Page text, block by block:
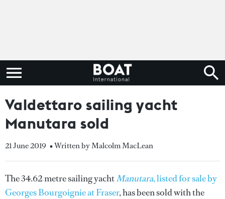
Valdettaro sailing yacht
Manutara sold
21 June 2019 • Written by Malcolm MacLean
The 34.62 metre sailing yachtManutara, listed for sale by
Georges Bourgoignie at Fraser, has been sold with the